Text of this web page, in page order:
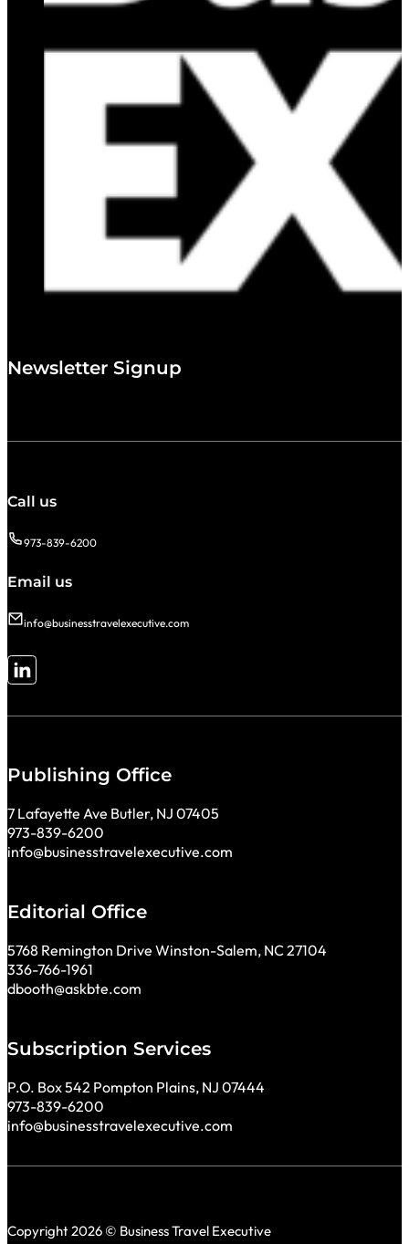
Newsletter Signup
Call us
973-839-6200
Email us
info@businesstravelexecutive.com
Follow me on LinkedIn
Publishing Office
7 Lafayette Ave Butler, NJ 07405
973-839-6200
info@businesstravelexecutive.com
Editorial Office
5768 Remington Drive Winston-Salem, NC 27104
336-766-1961
dbooth@askbte.com
Subscription Services
P.O. Box 542 Pompton Plains, NJ 07444
973-839-6200
info@businesstravelexecutive.com
Copyright 2026 © Business Travel Executive